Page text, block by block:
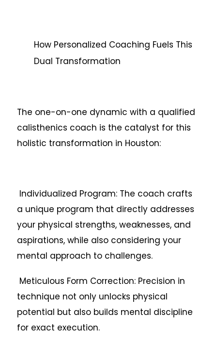
How Personalized Coaching Fuels This
Dual Transformation
The one-on-one dynamic with a qualified
calisthenics coach is the catalyst for this
holistic transformation in Houston:
Individualized Program: The coach crafts
a unique program that directly addresses
your physical strengths, weaknesses, and
aspirations, while also considering your
mental approach to challenges.
Meticulous Form Correction: Precision in
technique not only unlocks physical
potential but also builds mental discipline
for exact execution.